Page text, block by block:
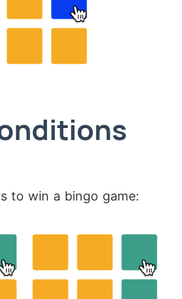
to win a bingo game: